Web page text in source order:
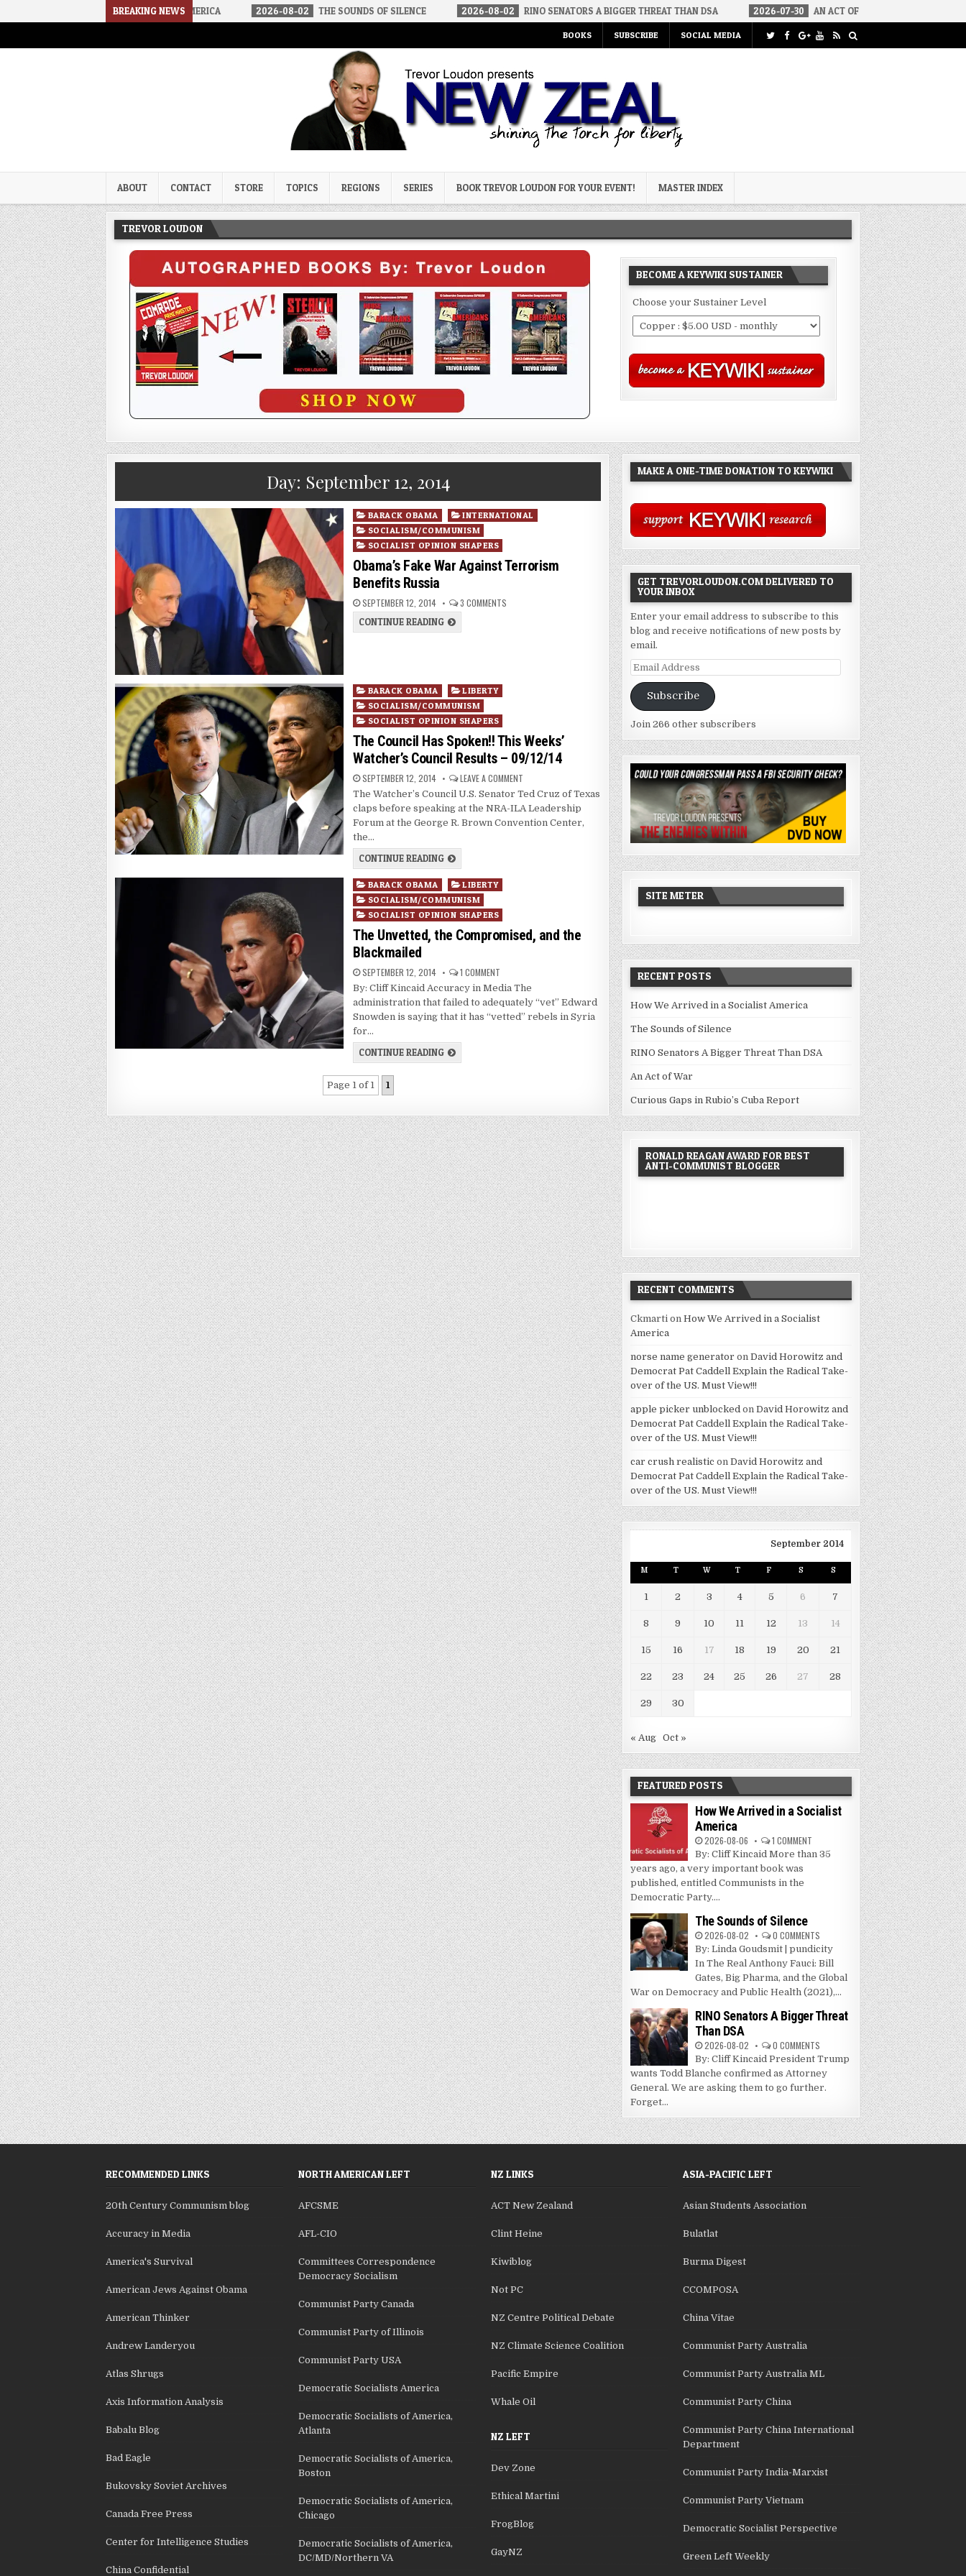
BREAKING NEWS
ARRIVED IN A SOCIALIST AMERICA 2026-08-02 THE SOUNDS OF SILENCE 2026-08-02 RINO SENATORS A BIGGER THREAT THAN DSA 2026-07-30 AN ACT OF WAR 2026-07-24
BOOKS SUBSCRIBE SOCIAL MEDIA
Trevor Loudon's New Zeal Blog
ABOUT CONTACT STORE TOPICS REGIONS SERIES BOOK TREVOR LOUDON FOR YOUR EVENT! MASTER INDEX
TREVOR LOUDON
BECOME A KEYWIKI SUSTAINER
Choose your Sustainer Level
Day: September 12, 2014
Posted
in
BARACK OBAMA
INTERNATIONAL
SOCIALISM/COMMUNISM
SOCIALIST OPINION SHAPERS
Obama’s Fake War Against Terrorism
Benefits Russia
SEPTEMBER 12, 2014 3 COMMENTS
CONTINUE READING
Posted
in
BARACK OBAMA
LIBERTY
SOCIALISM/COMMUNISM
SOCIALIST OPINION SHAPERS
The Council Has Spoken!! This Weeks’
Watcher’s Council Results – 09/12/14
SEPTEMBER 12, 2014 LEAVE A COMMENT
The Watcher’s Council U.S. Senator Ted Cruz of Texas
claps before speaking at the NRA-ILA Leadership
Forum at the George R. Brown Convention Center,
the…
CONTINUE READING
Posted
in
BARACK OBAMA
LIBERTY
SOCIALISM/COMMUNISM
SOCIALIST OPINION SHAPERS
The Unvetted, the Compromised, and the
Blackmailed
SEPTEMBER 12, 2014 1 COMMENT
By: Cliff Kincaid Accuracy in Media The
administration that failed to adequately “vet” Edward
Snowden is saying that it has “vetted” rebels in Syria
for…
CONTINUE READING
Page 1 of 1 1
MAKE A ONE-TIME DONATION TO KEYWIKI
GET TREVORLOUDON.COM DELIVERED TO
YOUR INBOX
Enter your email address to subscribe to this
blog and receive notifications of new posts by
email.
Email
Address
Subscribe
Join 266 other subscribers
SITE METER
RECENT POSTS
How We Arrived in a Socialist America
The Sounds of Silence
RINO Senators A Bigger Threat Than DSA
An Act of War
Curious Gaps in Rubio’s Cuba Report
RONALD REAGAN AWARD FOR BEST
ANTI-COMMUNIST BLOGGER
RECENT COMMENTS
Ckmarti onHow We Arrived in a Socialist
America
norse name generator onDavid Horowitz and
Democrat Pat Caddell Explain the Radical Take-
over of the US. Must View!!!
apple picker unblocked onDavid Horowitz and
Democrat Pat Caddell Explain the Radical Take-
over of the US. Must View!!!
car crush realistic onDavid Horowitz and
Democrat Pat Caddell Explain the Radical Take-
over of the US. Must View!!!
September 2014
M T W T F S S
1 2 3 4 5 6 7
8 9 10 11 12 13 14
15 16 17 18 19 20 21
22 23 24 25 26 27 28
29 30
« Aug Oct »
FEATURED POSTS
How We Arrived in a Socialist
America
2026-08-06 1 COMMENT
By: Cliff Kincaid More than 35
years ago, a very important book was
published, entitled Communists in the
Democratic Party....
The Sounds of Silence
2026-08-02 0 COMMENTS
By: Linda Goudsmit | pundicity
In The Real Anthony Fauci: Bill
Gates, Big Pharma, and the Global
War on Democracy and Public Health (2021),...
RINO Senators A Bigger Threat
Than DSA
2026-08-02 0 COMMENTS
By: Cliff Kincaid President Trump
wants Todd Blanche confirmed as Attorney
General. We are asking them to go further.
Forget...
RECOMMENDED LINKS
20th Century Communism blog
Accuracy in Media
America's Survival
American Jews Against Obama
American Thinker
Andrew Landeryou
Atlas Shrugs
Axis Information Analysis
Babalu Blog
Bad Eagle
Bukovsky Soviet Archives
Canada Free Press
Center for Intelligence Studies
China Confidential
NORTH AMERICAN LEFT
AFCSME
AFL-CIO
Committees Correspondence
Democracy Socialism
Communist Party Canada
Communist Party of Illinois
Communist Party USA
Democratic Socialists America
Democratic Socialists of America,
Atlanta
Democratic Socialists of America,
Boston
Democratic Socialists of America,
Chicago
Democratic Socialists of America,
DC/MD/Northern VA
NZ LINKS
ACT New Zealand
Clint Heine
Kiwiblog
Not PC
NZ Centre Political Debate
NZ Climate Science Coalition
Pacific Empire
Whale Oil
NZ LEFT
Dev Zone
Ethical Martini
FrogBlog
GayNZ
ASIA-PACIFIC LEFT
Asian Students Association
Bulatlat
Burma Digest
CCOMPOSA
China Vitae
Communist Party Australia
Communist Party Australia ML
Communist Party China
Communist Party China International
Department
Communist Party India-Marxist
Communist Party Vietnam
Democratic Socialist Perspective
Green Left Weekly